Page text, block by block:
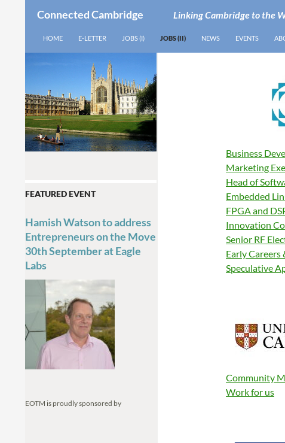
Connected Cambridge Linking Cambridge to the
HOME
E-LETTER JOBS (I) JOBS (II) NEWS EVENTS
Business
Marketing
Head of
Embedded
FPGA and
Innovation
Senior RF
Early Careers
Speculative
Community
Work for us
FEATURED EVENT
Hamish Watson to address
Entrepreneurs on the Move
30th September at Eagle
Labs
EOTM is proudly sponsored by